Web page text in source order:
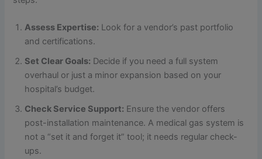
Assess Expertise: Look for a vendor’s past portfolio
and certifications.
Set Clear Goals: Decide if you need a full system
overhaul or just a minor expansion based on your
hospital’s budget.
Check Service Support: Ensure the vendor offers
post-installation maintenance. A medical gas system is
not a “set it and forget it” tool; it needs regular check-
ups.